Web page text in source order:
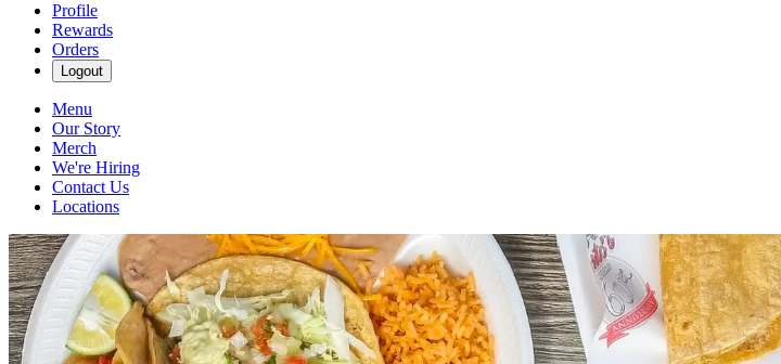
Profile
Rewards
Orders
Logout
Menu
Our Story
Merch
We're Hiring
Contact Us
Locations